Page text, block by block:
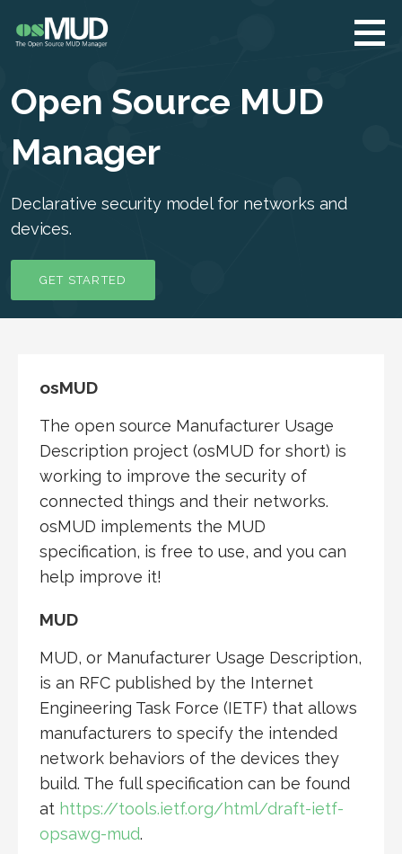
content
Open Source MUD
Manager
Declarative security model for networks and
devices.
GET STARTED
osMUD
The open source Manufacturer Usage
Description project (osMUD for short) is
working to improve the security of
connected things and their networks.
osMUD implements the MUD
specification, is free to use, and you can
help improve it!
MUD
MUD, or Manufacturer Usage Description,
is an RFC published by the Internet
Engineering Task Force (IETF) that allows
manufacturers to specify the intended
network behaviors of the devices they
build. The full specification can be found
at https://tools.ietf.org/html/draft-ietf-
opsawg-mud.